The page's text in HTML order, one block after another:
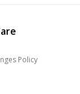
Policy